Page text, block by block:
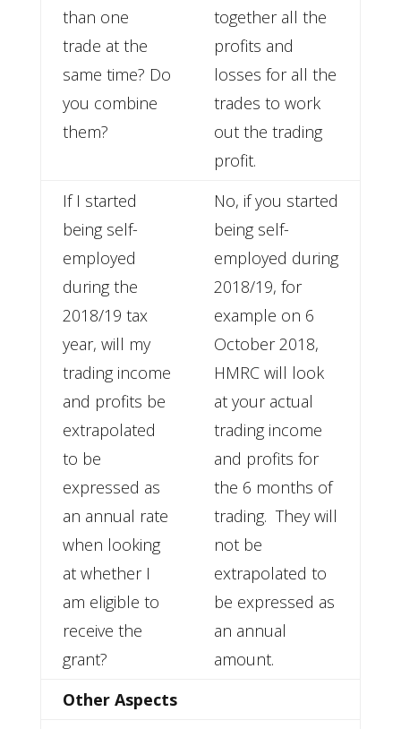
than one
trade at the
same time? Do
you combine
them?
together all the
profits and
losses for all the
trades to work
out the trading
profit.
If I started
being self-
employed
during the
2018/19 tax
year, will my
trading income
and profits be
extrapolated
to be
expressed as
an annual rate
when looking
at whether I
am eligible to
receive the
grant?
No, if you started
being self-
employed during
2018/19, for
example on 6
October 2018,
HMRC will look
at your actual
trading income
and profits for
the 6 months of
trading. They will
not be
extrapolated to
be expressed as
an annual
amount.
Other Aspects